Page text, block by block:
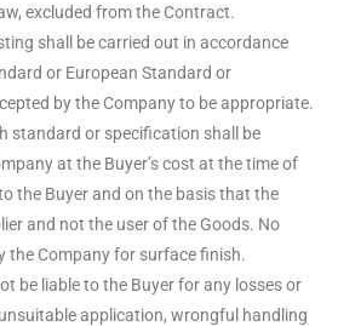
excluded from the Contract.
shall be carried out in accordance
or European Standard or
by the Company to be appropriate.
standard or specification shall be
at the Buyer’s cost at the time of
the Buyer and on the basis that the
and not the user of the Goods. No
the Company for surface finish.
be liable to the Buyer for any losses or
application, wrongful handling